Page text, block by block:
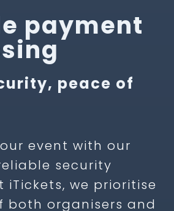
payment
peace of
event with our
security
iTickets, we prioritise
both organisers and